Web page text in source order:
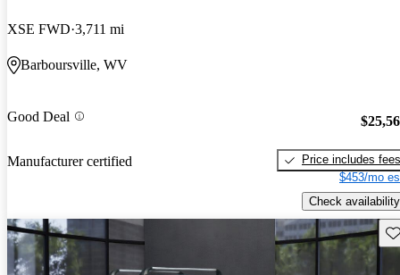
XSE FWD 3,711 mi
Barboursville, WV
Good Deal
Manufacturer certified
Price includes fees
$453/mo
Check availability